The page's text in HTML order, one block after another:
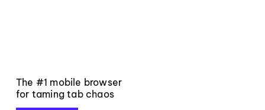
The #1 mobile browser
for taming tab chaos